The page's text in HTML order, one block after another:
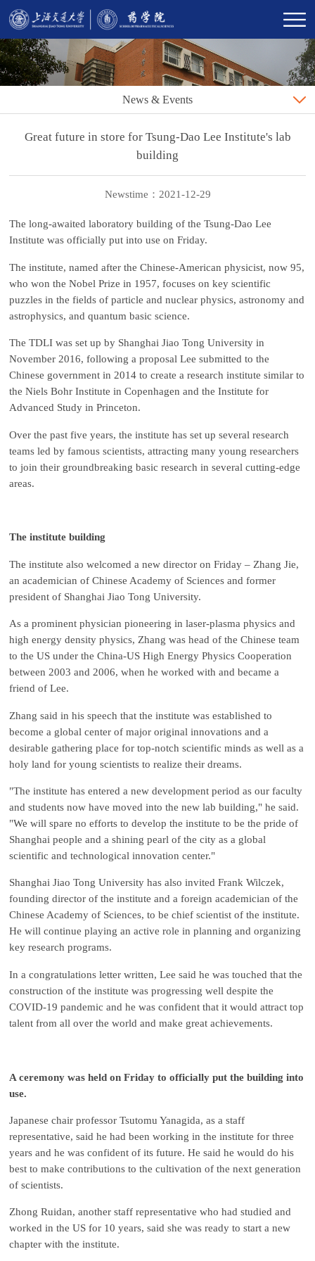
News & Events
Great future in store for Tsung-Dao Lee Institute's lab
building
Newstime：2021-12-29
The long-awaited laboratory building of the Tsung-Dao Lee
Institute was officially put into use on Friday.
The institute, named after the Chinese-American physicist, now 95,
who won the Nobel Prize in 1957, focuses on key scientific
puzzles in the fields of particle and nuclear physics, astronomy and
astrophysics, and quantum basic science.
The TDLI was set up by Shanghai Jiao Tong University in
November 2016, following a proposal Lee submitted to the
Chinese government in 2014 to create a research institute similar to
the Niels Bohr Institute in Copenhagen and the Institute for
Advanced Study in Princeton.
Over the past five years, the institute has set up several research
teams led by famous scientists, attracting many young researchers
to join their groundbreaking basic research in several cutting-edge
areas.
The institute building
The institute also welcomed a new director on Friday – Zhang Jie,
an academician of Chinese Academy of Sciences and former
president of Shanghai Jiao Tong University.
As a prominent physician pioneering in laser-plasma physics and
high energy density physics, Zhang was head of the Chinese team
to the US under the China-US High Energy Physics Cooperation
between 2003 and 2006, when he worked with and became a
friend of Lee.
Zhang said in his speech that the institute was established to
become a global center of major original innovations and a
desirable gathering place for top-notch scientific minds as well as a
holy land for young scientists to realize their dreams.
"The institute has entered a new development period as our faculty
and students now have moved into the new lab building," he said.
"We will spare no efforts to develop the institute to be the pride of
Shanghai people and a shining pearl of the city as a global
scientific and technological innovation center."
Shanghai Jiao Tong University has also invited Frank Wilczek,
founding director of the institute and a foreign academician of the
Chinese Academy of Sciences, to be chief scientist of the institute.
He will continue playing an active role in planning and organizing
key research programs.
In a congratulations letter written, Lee said he was touched that the
construction of the institute was progressing well despite the
COVID-19 pandemic and he was confident that it would attract top
talent from all over the world and make great achievements.
A ceremony was held on Friday to officially put the building into
use.
Japanese chair professor Tsutomu Yanagida, as a staff
representative, said he had been working in the institute for three
years and he was confident of its future. He said he would do his
best to make contributions to the cultivation of the next generation
of scientists.
Zhong Ruidan, another staff representative who had studied and
worked in the US for 10 years, said she was ready to start a new
chapter with the institute.